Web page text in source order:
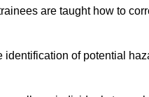
are taught how to
identification of potential